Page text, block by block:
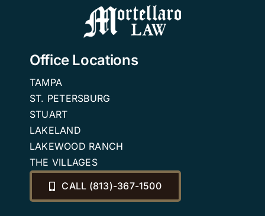
Office Locations
TAMPA
ST. PETERSBURG
STUART
LAKELAND
LAKEWOOD RANCH
THE VILLAGES
CALL (813)-367-1500